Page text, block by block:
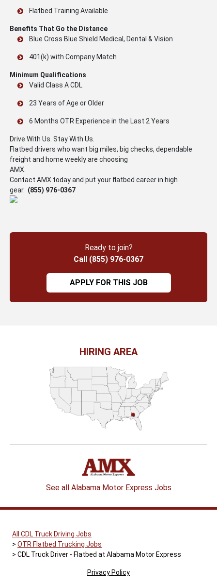
Flatbed Training Available
Benefits That Go the Distance
Blue Cross Blue Shield Medical, Dental & Vision
401(k) with Company Match
Minimum Qualifications
Valid Class A CDL
23 Years of Age or Older
6 Months OTR Experience in the Last 2 Years
Drive With Us. Stay With Us.
Flatbed drivers who want big miles, big checks, dependable
freight and home weekly are choosing
AMX.
Contact AMX today and put your flatbed career in high
gear. (855) 976-0367
Ready to join?
Call (855) 976-0367
APPLY FOR THIS JOB
HIRING AREA
See all Alabama Motor Express Jobs
All CDL Truck Driving Jobs
OTR Flatbed Trucking Jobs
CDL Truck Driver - Flatbed at Alabama Motor Express
Privacy Policy